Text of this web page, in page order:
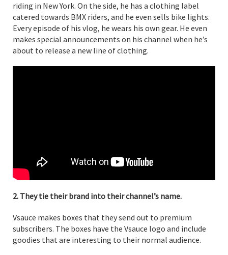
riding in New York. On the side, he has a clothing label
catered towards BMX riders, and he even sells bike lights.
Every episode of his vlog, he wears his own gear. He even
makes special announcements on his channel when he’s
about to release a new line of clothing.
2. They tie their brand into their channel’s name.
Vsauce makes boxes that they send out to premium
subscribers. The boxes have the Vsauce logo and include
goodies that are interesting to their normal audience.